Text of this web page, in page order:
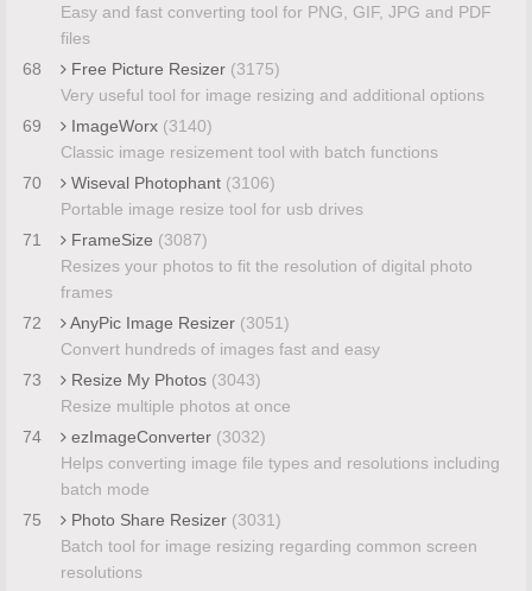
Easy and fast converting tool for PNG, GIF, JPG and PDF
files
68
Free Picture Resizer (3175)
Very useful tool for image resizing and additional options
69
ImageWorx (3140)
Classic image resizement tool with batch functions
70
Wiseval Photophant (3106)
Portable image resize tool for usb drives
71
FrameSize (3087)
Resizes your photos to fit the resolution of digital photo
frames
72
AnyPic Image Resizer (3051)
Convert hundreds of images fast and easy
73
Resize My Photos (3043)
Resize multiple photos at once
74
ezImageConverter (3032)
Helps converting image file types and resolutions including
batch mode
75
Photo Share Resizer (3031)
Batch tool for image resizing regarding common screen
resolutions